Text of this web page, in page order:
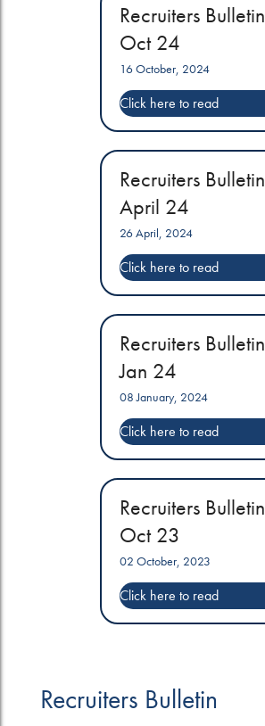
Recruiters Bulletin
Oct 24
16 October, 2024
Recruiters Bulletin
April 24
26 April, 2024
Recruiters Bulletin
Jan 24
08 January, 2024
Recruiters Bulletin
Oct 23
02 October, 2023
Recruiters Bulletin